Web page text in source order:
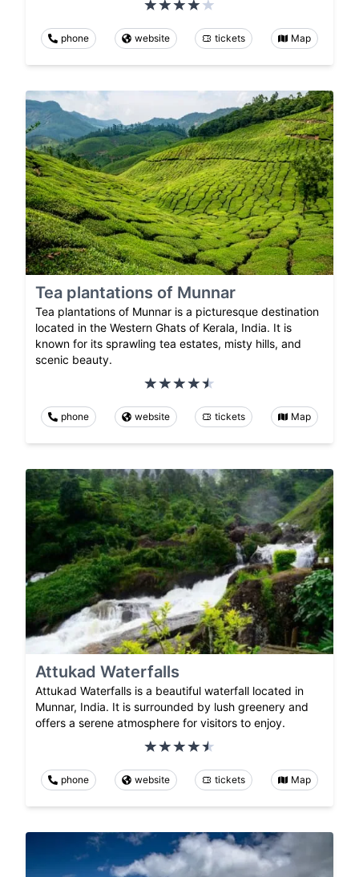
phone website tickets Map
Tea plantations of Munnar
Tea plantations of Munnar is a picturesque destination
located in the Western Ghats of Kerala, India. It is
known for its sprawling tea estates, misty hills, and
scenic beauty.
phone website tickets Map
Attukad Waterfalls
Attukad Waterfalls is a beautiful waterfall located in
Munnar, India. It is surrounded by lush greenery and
offers a serene atmosphere for visitors to enjoy.
phone website tickets Map